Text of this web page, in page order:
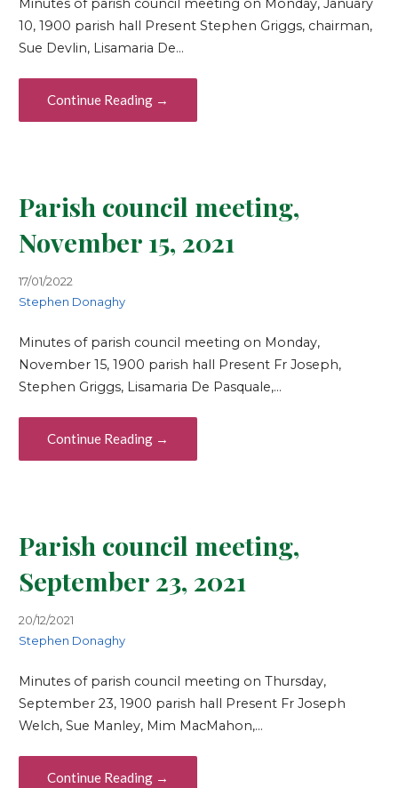
10, 1900 parish hall Present Stephen Griggs, chairman,
Sue Devlin, Lisamaria De…
Continue Reading →
Parish council meeting,
November 15, 2021
17/01/2022
Stephen Donaghy
Minutes of parish council meeting on Monday,
November 15, 1900 parish hall Present Fr Joseph,
Stephen Griggs, Lisamaria De Pasquale,…
Continue Reading →
Parish council meeting,
September 23, 2021
20/12/2021
Stephen Donaghy
Minutes of parish council meeting on Thursday,
September 23, 1900 parish hall Present Fr Joseph
Welch, Sue Manley, Mim MacMahon,…
Continue Reading →